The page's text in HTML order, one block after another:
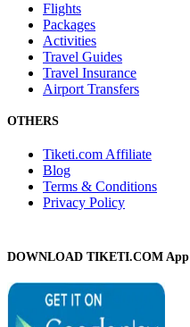
Flights
Packages
Activities
Travel Guides
Travel Insurance
Airport Transfers
OTHERS
Tiketi.com Affiliate
Blog
Terms & Conditions
Privacy Policy
DOWNLOAD TIKETI.COM App